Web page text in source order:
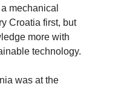
mechanical
Croatia first, but
more with
technology.
was at the